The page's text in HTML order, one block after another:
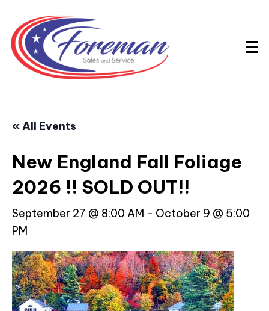
« All Events
New England Fall Foliage
2026 !! SOLD OUT!!
September 27 @ 8:00 AM - October 9 @ 5:00
PM